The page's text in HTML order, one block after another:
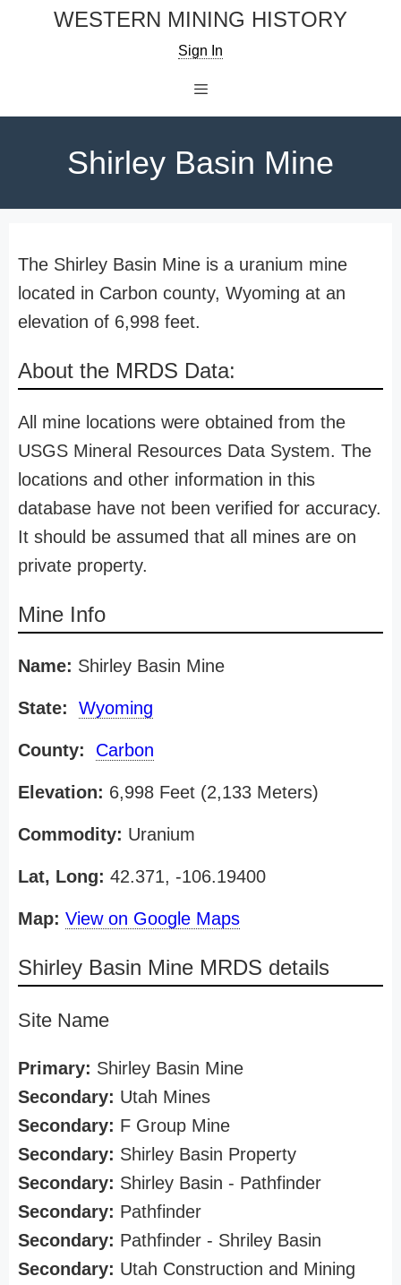
WESTERN MINING HISTORY
Sign In
Shirley Basin Mine
The Shirley Basin Mine is a uranium mine
located in Carbon county, Wyoming at an
elevation of 6,998 feet.
About the MRDS Data:
All mine locations were obtained from the
USGS Mineral Resources Data System. The
locations and other information in this
database have not been verified for accuracy.
It should be assumed that all mines are on
private property.
Mine Info
Name: Shirley Basin Mine
State: Wyoming
County: Carbon
Elevation: 6,998 Feet (2,133 Meters)
Commodity: Uranium
Lat, Long: 42.371, -106.19400
Map: View on Google Maps
Shirley Basin Mine MRDS details
Site Name
Primary: Shirley Basin Mine
Secondary: Utah Mines
Secondary: F Group Mine
Secondary: Shirley Basin Property
Secondary: Shirley Basin - Pathfinder
Secondary: Pathfinder
Secondary: Pathfinder - Shriley Basin
Secondary: Utah Construction and Mining